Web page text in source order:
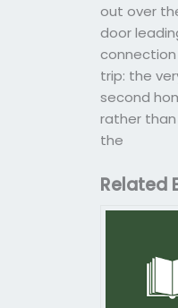
out over
door
connection
trip: the
second
rather than
the
Related